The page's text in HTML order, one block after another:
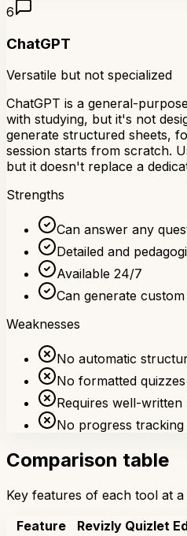
6
ChatGPT
Versatile but not specialized
ChatGPT is a general-
with studying, but it's not
generate structured sheets,
session starts from scratch.
but it doesn't replace a
Strengths
Can answer any
Detailed and
Available 24/7
Can generate
Weaknesses
No automatic
No formatted
Requires well-written
No progress tracking
Comparison table
Key features of each tool at a
Feature
Revizly Quizlet